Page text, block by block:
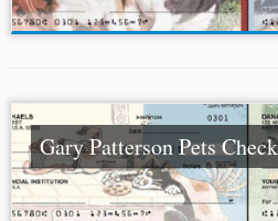
Gary Patterson Pets